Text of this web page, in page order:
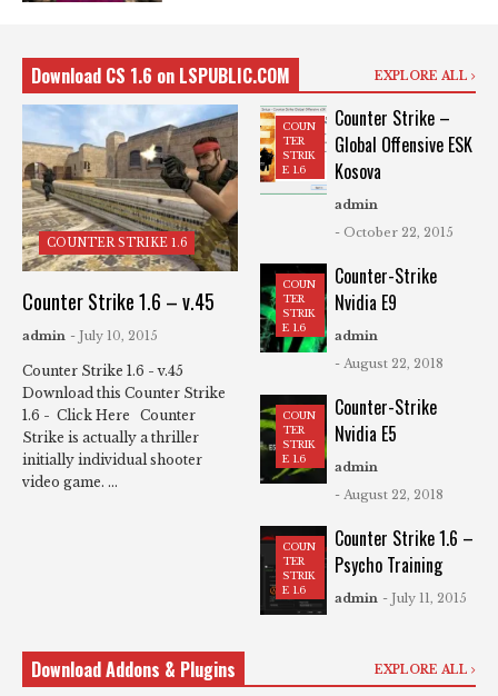
Download CS 1.6 on LSPUBLIC.COM EXPLORE ALL
COUNTER STRIKE 1.6
Counter Strike 1.6 – v.45
admin - July 10, 2015
Counter Strike 1.6 - v.45
Download this Counter Strike
1.6 - Click Here Counter
Strike is actually a thriller
initially individual shooter
video game. ...
COUN
TER
STRIK
E 1.6
Counter Strike –
Global Offensive ESK
Kosova
admin
- October 22, 2015
COUN
TER
STRIK
E 1.6
Counter-Strike
Nvidia E9
admin
- August 22, 2018
COUN
TER
STRIK
E 1.6
Counter-Strike
Nvidia E5
admin
- August 22, 2018
COUN
TER
STRIK
E 1.6
Counter Strike 1.6 –
Psycho Training
admin - July 11, 2015
Download Addons & Plugins EXPLORE ALL